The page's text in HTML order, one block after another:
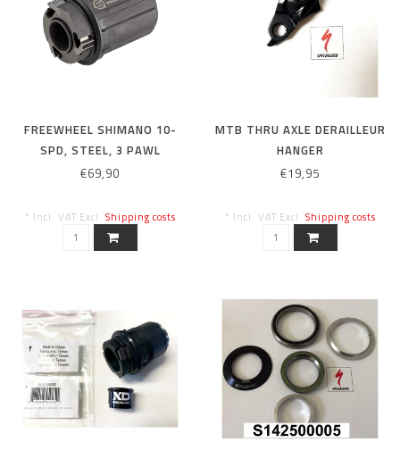
FREEWHEEL SHIMANO 10-
SPD, STEEL, 3 PAWL
€69,90
* Incl. VAT Excl. Shipping costs
MTB THRU AXLE DERAILLEUR
HANGER
€19,95
* Incl. VAT Excl. Shipping costs